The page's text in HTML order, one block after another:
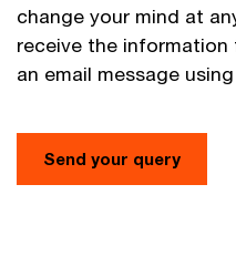
change your mind at
receive the information
an email message
Send your query